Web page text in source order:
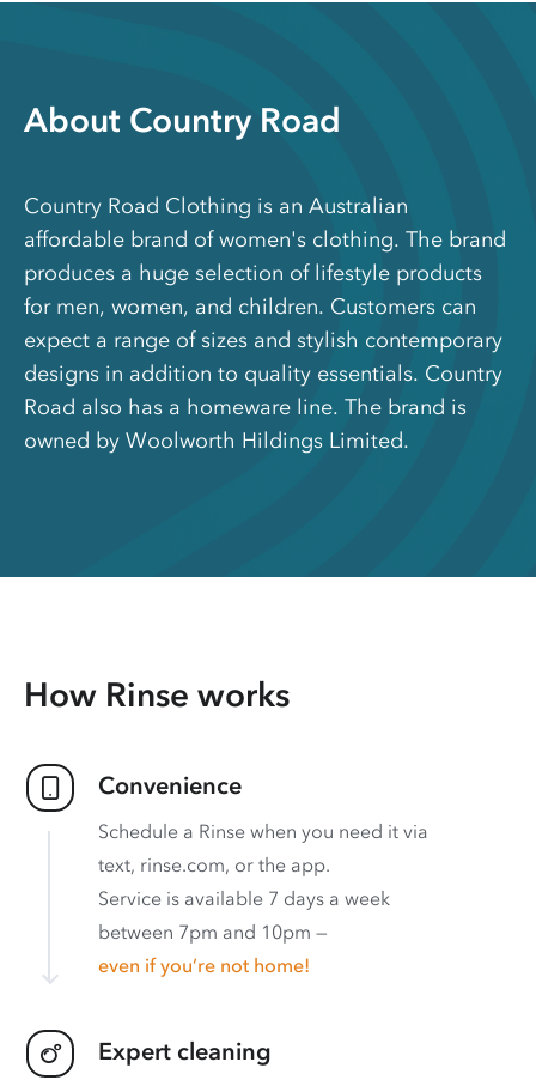
About Country Road
Country Road Clothing is an Australian
affordable brand of women's clothing. The brand
produces a huge selection of lifestyle products
for men, women, and children. Customers can
expect a range of sizes and stylish contemporary
designs in addition to quality essentials. Country
Road also has a homeware line. The brand is
owned by Woolworth Hildings Limited.
How Rinse works
Convenience
Schedule a Rinse when you need it via
text, rinse.com, or the app.
Service is available 7 days a week
between 7pm and 10pm —
even if you’re not home!
Expert cleaning